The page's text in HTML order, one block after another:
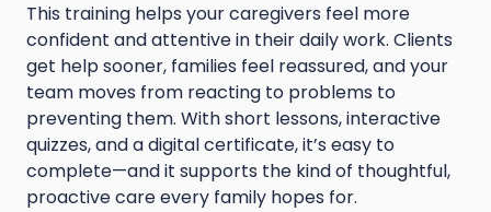
This training helps your caregivers feel more
confident and attentive in their daily work. Clients
get help sooner, families feel reassured, and your
team moves from reacting to problems to
preventing them. With short lessons, interactive
quizzes, and a digital certificate, it’s easy to
complete—and it supports the kind of thoughtful,
proactive care every family hopes for.